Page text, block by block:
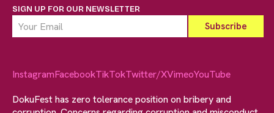
SIGN UP FOR OUR NEWSLETTER
InstagramFacebookTikTokTwitter/XVimeoYouTube
DokuFest has zero tolerance position on bribery and